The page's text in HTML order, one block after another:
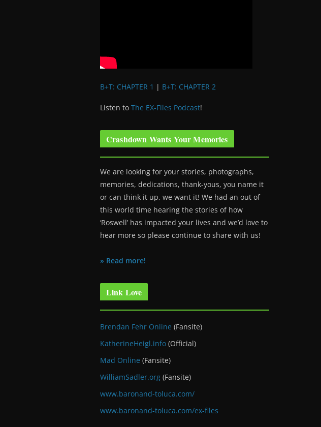
B+T: CHAPTER 1 | B+T: CHAPTER 2
Listen to The EX-Files Podcast!
Crashdown Wants Your Memories
We are looking for your stories, photographs,
memories, dedications, thank-yous, you name it
or can think it up, we want it! We had an out of
this world time hearing the stories of how
‘Roswell’ has impacted your lives and we’d love to
hear more so please continue to share with us!
» Read more!
Link Love
Brendan Fehr Online (Fansite)
KatherineHeigl.info (Official)
Mad Online (Fansite)
WilliamSadler.org (Fansite)
www.baronand-toluca.com/
www.baronand-toluca.com/ex-files